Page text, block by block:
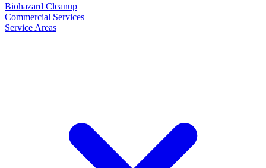
Biohazard Cleanup
Commercial Services
Service Areas